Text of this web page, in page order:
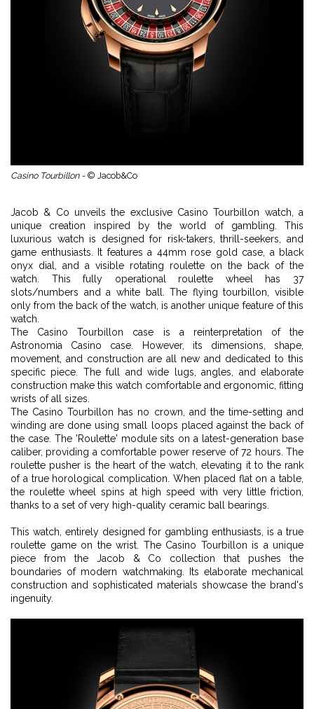
Casino Tourbillon - © Jacob&Co
Jacob & Co unveils the exclusive Casino Tourbillon watch, a
unique creation inspired by the world of gambling. This
luxurious watch is designed for risk-takers, thrill-seekers, and
game enthusiasts. It features a 44mm rose gold case, a black
onyx dial, and a visible rotating roulette on the back of the
watch. This fully operational roulette wheel has 37
slots/numbers and a white ball. The flying tourbillon, visible
only from the back of the watch, is another unique feature of this
watch.
The Casino Tourbillon case is a reinterpretation of the
Astronomia Casino case. However, its dimensions, shape,
movement, and construction are all new and dedicated to this
specific piece. The full and wide lugs, angles, and elaborate
construction make this watch comfortable and ergonomic, fitting
wrists of all sizes.
The Casino Tourbillon has no crown, and the time-setting and
winding are done using small loops placed against the back of
the case. The 'Roulette' module sits on a latest-generation base
caliber, providing a comfortable power reserve of 72 hours. The
roulette pusher is the heart of the watch, elevating it to the rank
of a true horological complication. When placed flat on a table,
the roulette wheel spins at high speed with very little friction,
thanks to a set of very high-quality ceramic ball bearings.
This watch, entirely designed for gambling enthusiasts, is a true
roulette game on the wrist. The Casino Tourbillon is a unique
piece from the Jacob & Co collection that pushes the
boundaries of modern watchmaking. Its elaborate mechanical
construction and sophisticated materials showcase the brand's
ingenuity.